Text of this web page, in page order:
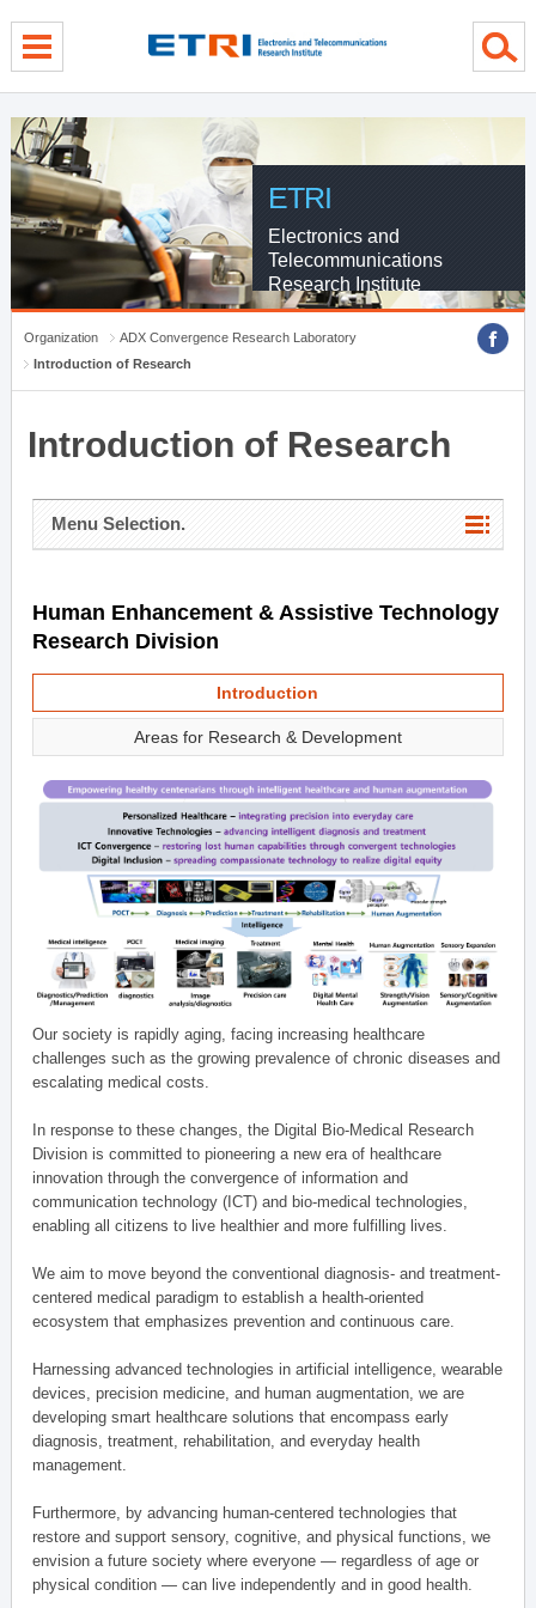
ETRI
Electronics and
Telecommunications
Research Institute
Organization
ADX Convergence Research Laboratory
Introduction of Research
Introduction of Research
Menu Selection.
Human Enhancement & Assistive Technology
Research Division
Introduction
Areas for Research & Development
Our society is rapidly aging, facing increasing healthcare
challenges such as the growing prevalence of chronic diseases and
escalating medical costs.
In response to these changes, the Digital Bio-Medical Research
Division is committed to pioneering a new era of healthcare
innovation through the convergence of information and
communication technology (ICT) and bio-medical technologies,
enabling all citizens to live healthier and more fulfilling lives.
We aim to move beyond the conventional diagnosis- and treatment-
centered medical paradigm to establish a health-oriented
ecosystem that emphasizes prevention and continuous care.
Harnessing advanced technologies in artificial intelligence, wearable
devices, precision medicine, and human augmentation, we are
developing smart healthcare solutions that encompass early
diagnosis, treatment, rehabilitation, and everyday health
management.
Furthermore, by advancing human-centered technologies that
restore and support sensory, cognitive, and physical functions, we
envision a future society where everyone — regardless of age or
physical condition — can live independently and in good health.